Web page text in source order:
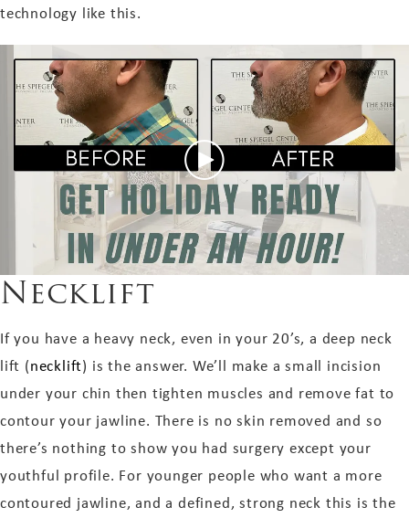
technology like this.
Necklift
If you have a heavy neck, even in your 20’s, a deep neck
lift (necklift) is the answer. We’ll make a small incision
under your chin then tighten muscles and remove fat to
contour your jawline. There is no skin removed and so
there’s nothing to show you had surgery except your
youthful profile. For younger people who want a more
contoured jawline, and a defined, strong neck this is the